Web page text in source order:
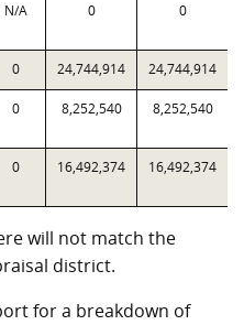
N/A 0 0
0 24,744,914 24,744,914
0 8,252,540 8,252,540
0 16,492,374 16,492,374
will not match the
district.
for a breakdown of